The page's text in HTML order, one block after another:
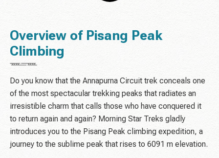
Overview of Pisang Peak
Climbing
Do you know that the Annapurna Circuit trek conceals one
of the most spectacular trekking peaks that radiates an
irresistible charm that calls those who have conquered it
to return again and again? Morning Star Treks gladly
introduces you to the Pisang Peak climbing expedition, a
journey to the sublime peak that rises to 6091 m elevation.